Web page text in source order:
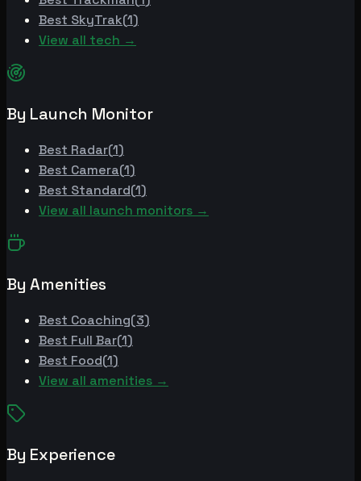
Best SkyTrak(1)
View all tech →
By Launch Monitor
Best Radar(1)
Best Camera(1)
Best Standard(1)
View all launch monitors →
By Amenities
Best Coaching(3)
Best Full Bar(1)
Best Food(1)
View all amenities →
By Experience